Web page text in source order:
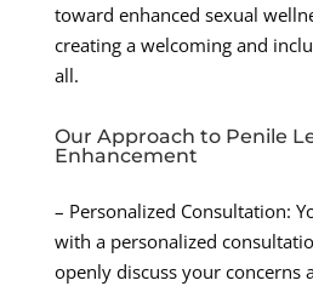
toward enhanced sexual
creating a welcoming and
all.
Our Approach to Penile
Enhancement
– Personalized Consultation:
with a personalized
openly discuss your concerns